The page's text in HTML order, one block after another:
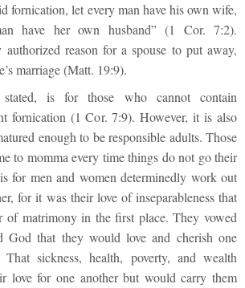
fornication, let every man have his own wife,
have her own husband” (1 Cor. 7:2).
reason for a spouse to put away,
marriage (Matt. 19:9).
is for those who cannot contain
fornication (1 Cor. 7:9). However, it is also
enough to be responsible adults. Those
to momma every time things do not go their
for men and women determinedly work out
for it was their love of inseparableness that
of matrimony in the first place. They vowed
God that they would love and cherish one
sickness, health, poverty, and wealth
love for one another but would carry them